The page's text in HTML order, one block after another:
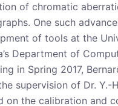
of chromatic
One such
of tools at the
Department of
in Spring 2017,
supervision of Dr. Y.-
on the calibration and